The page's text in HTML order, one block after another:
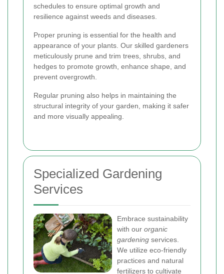
schedules to ensure optimal growth and
resilience against weeds and diseases.
Proper pruning is essential for the health and
appearance of your plants. Our skilled gardeners
meticulously prune and trim trees, shrubs, and
hedges to promote growth, enhance shape, and
prevent overgrowth.
Regular pruning also helps in maintaining the
structural integrity of your garden, making it safer
and more visually appealing.
Specialized Gardening
Services
Embrace sustainability
with our organic
gardening services.
We utilize eco-friendly
practices and natural
fertilizers to cultivate